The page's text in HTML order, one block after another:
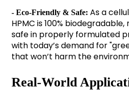
- Eco-Friendly & Safe: As a
HPMC is 100%
safe in properly formulated
with today’s demand for
that won’t harm the
Real-World